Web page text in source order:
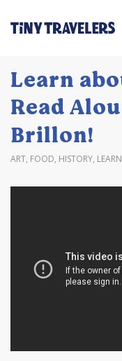
Learn
Read
Brillon!
ART, FOOD, HISTORY,